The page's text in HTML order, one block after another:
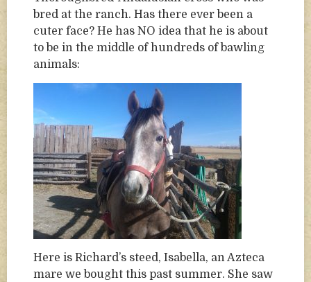
bred at the ranch. Has there ever been a
cuter face? He has NO idea that he is about
to be in the middle of hundreds of bawling
animals:
Here is Richard’s steed, Isabella, an Azteca
mare we bought this past summer. She saw